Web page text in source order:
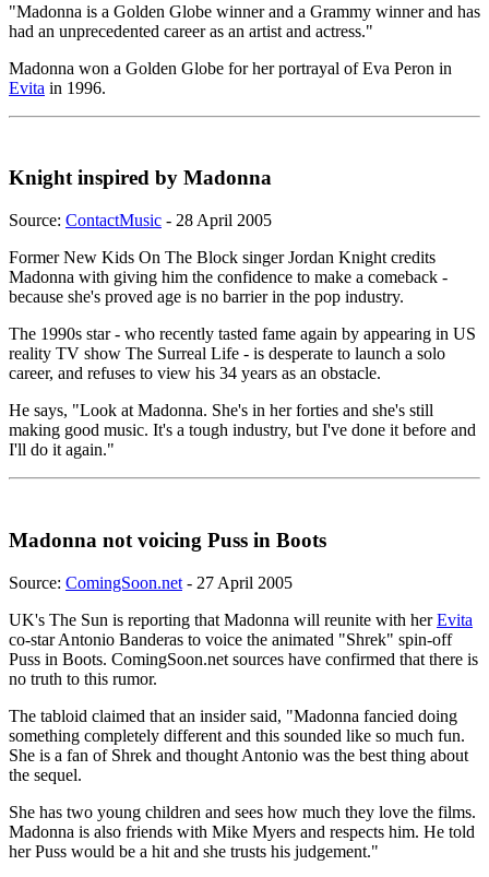
"Madonna is a Golden Globe winner and a Grammy winner and has
had an unprecedented career as an artist and actress."
Madonna won a Golden Globe for her portrayal of Eva Peron in
Evita in 1996.
Knight inspired by Madonna
Source: ContactMusic - 28 April 2005
Former New Kids On The Block singer Jordan Knight credits
Madonna with giving him the confidence to make a comeback -
because she's proved age is no barrier in the pop industry.
The 1990s star - who recently tasted fame again by appearing in US
reality TV show The Surreal Life - is desperate to launch a solo
career, and refuses to view his 34 years as an obstacle.
He says, "Look at Madonna. She's in her forties and she's still
making good music. It's a tough industry, but I've done it before and
I'll do it again."
Madonna not voicing Puss in Boots
Source: ComingSoon.net - 27 April 2005
UK's The Sun is reporting that Madonna will reunite with herEvita
co-star Antonio Banderas to voice the animated "Shrek" spin-off
Puss in Boots. ComingSoon.net sources have confirmed that there is
no truth to this rumor.
The tabloid claimed that an insider said, "Madonna fancied doing
something completely different and this sounded like so much fun.
She is a fan of Shrek and thought Antonio was the best thing about
the sequel.
She has two young children and sees how much they love the films.
Madonna is also friends with Mike Myers and respects him. He told
her Puss would be a hit and she trusts his judgement."